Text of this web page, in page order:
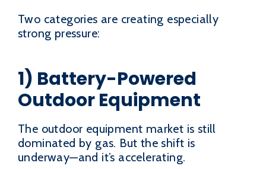
Two categories are creating especially
strong pressure:
1) Battery-Powered
Outdoor Equipment
The outdoor equipment market is still
dominated by gas. But the shift is
underway—and it’s accelerating.